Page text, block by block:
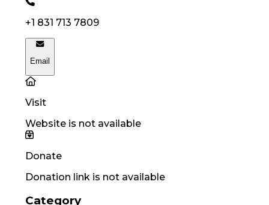
+1 831 713 7809
Email
Visit
Website is not available
Donate
Donation link is not available
Category